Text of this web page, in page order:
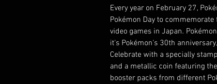
Every year on February 27,
Pokémon Day to
video games in Japan.
it's Pokémon's 30th
Celebrate with a specially
and a metallic coin featuring
booster packs from different